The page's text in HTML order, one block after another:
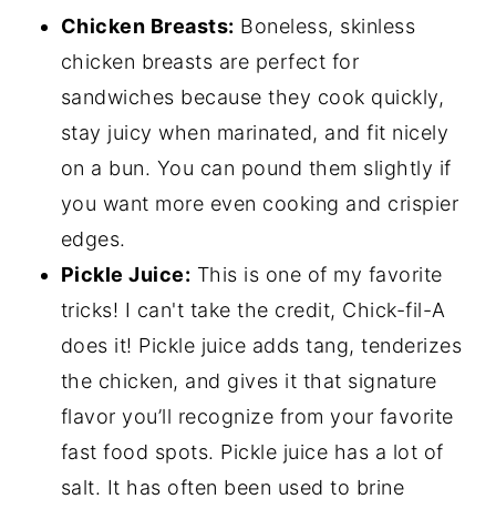
Chicken Breasts: Boneless, skinless
chicken breasts are perfect for
sandwiches because they cook quickly,
stay juicy when marinated, and fit nicely
on a bun. You can pound them slightly if
you want more even cooking and crispier
edges.
Pickle Juice: This is one of my favorite
tricks! I can't take the credit, Chick-fil-A
does it! Pickle juice adds tang, tenderizes
the chicken, and gives it that signature
flavor you’ll recognize from your favorite
fast food spots. Pickle juice has a lot of
salt. It has often been used to brine